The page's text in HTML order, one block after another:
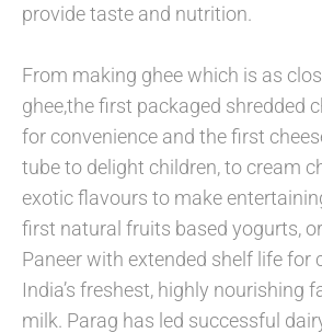
provide taste and nutrition.
From making ghee which is as
ghee,the first packaged shredded
for convenience and the first
tube to delight children, to cream
exotic flavours to make
first natural fruits based yogurts,
Paneer with extended shelf life for
India’s freshest, highly nourishing
milk. Parag has led successful